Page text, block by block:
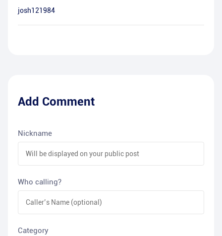
josh121984
Add Comment
Nickname
Who calling?
Category